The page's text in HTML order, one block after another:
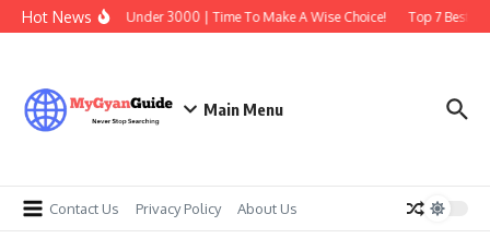
Skip to content
Hot News
Best Earbuds Under 3000 | Time To Make A Wise Choice! Top 7 Best
Main Menu
Contact Us Privacy Policy About Us